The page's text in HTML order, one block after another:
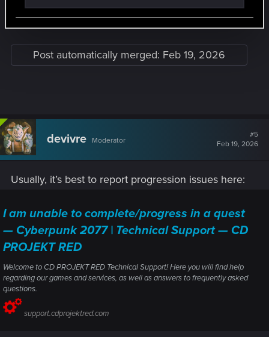
the magnifying glass icon for the meeting point is down
thing every time. Reloaded from back outside the tower and
went through it again back to this point with a different save
Just paid $30 for this and now I can’t finish this
and stuck
Post automatically merged: Feb 19, 2026
devivre Moderator
#5
Feb 19, 2026
Usually, it’s best to report progression issues here:
I am unable to complete/progress in a quest
— Cyberpunk 2077 | Technical Support — CD
PROJEKT RED
Welcome to CD PROJEKT RED Technical Support! Here you will find help
regarding our games and services, as well as answers to frequently asked
questions.
support.cdprojektred.com